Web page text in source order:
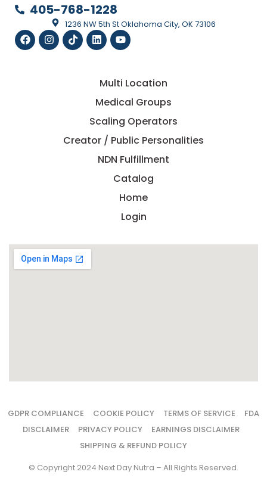
405-768-1228
1236 NW 5th St Oklahoma City, OK 73106
Multi Location
Medical Groups
Scaling Operators
Creator / Public Personalities
NDN Fulfillment
Catalog
Home
Login
GDPR COMPLIANCE COOKIE POLICY TERMS OF SERVICE
FDA
DISCLAIMER
PRIVACY POLICY
EARNINGS DISCLAIMER
SHIPPING & REFUND POLICY
© Copyright 2024 Next Day Nutra – All Rights Reserved.